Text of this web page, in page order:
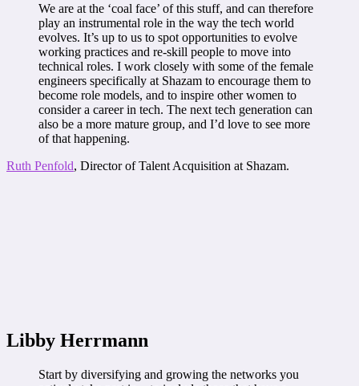
We are at the ‘coal face’ of this stuff, and can therefore
play an instrumental role in the way the tech world
evolves. It’s up to us to spot opportunities to evolve
working practices and re-skill people to move into
technical roles. I work closely with some of the female
engineers specifically at Shazam to encourage them to
become role models, and to inspire other women to
consider a career in tech. The next tech generation can
also be a more mature group, and I’d love to see more
of that happening.
Ruth Penfold, Director of Talent Acquisition at Shazam.
Libby Herrmann
Start by diversifying and growing the networks you